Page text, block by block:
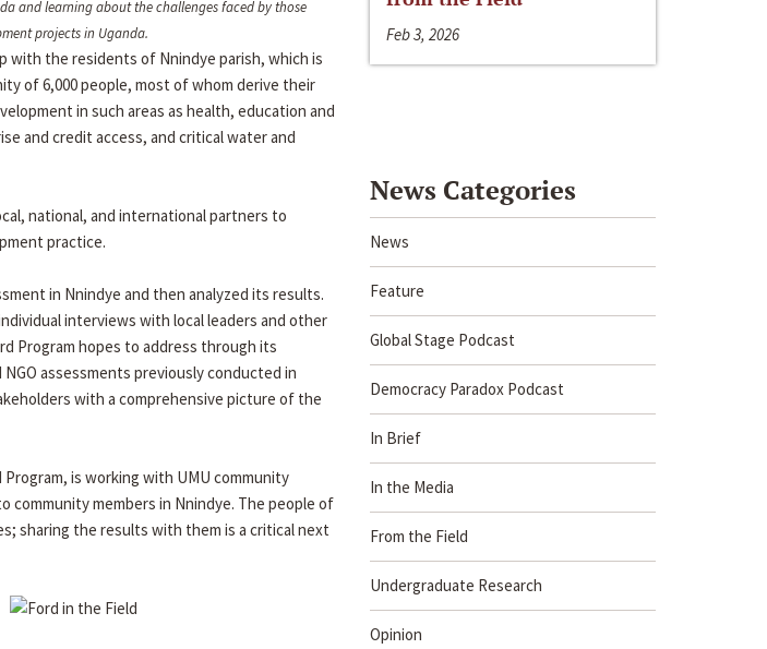
and learning about the challenges faced by those
projects in Uganda.
with the residents of Nnindye parish, which is
of 6,000 people, most of whom derive their
in such areas as health, education and
and credit access, and critical water and
national, and international partners to
practice.
in Nnindye and then analyzed its results.
interviews with local leaders and other
Program hopes to address through its
assessments previously conducted in
with a comprehensive picture of the
is working with UMU community
community members in Nnindye. The people of
sharing the results with them is a critical next
Feb 3, 2026
News Categories
News
Feature
Global Stage Podcast
Democracy Paradox Podcast
In Brief
In the Media
From the Field
Undergraduate Research
Opinion